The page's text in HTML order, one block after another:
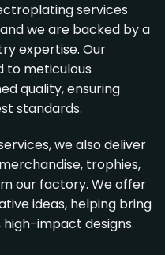
services
we are backed by a
expertise. Our
to meticulous
quality, ensuring
standards.
we also deliver
trophies,
our factory. We offer
ideas, helping bring
high-impact designs.